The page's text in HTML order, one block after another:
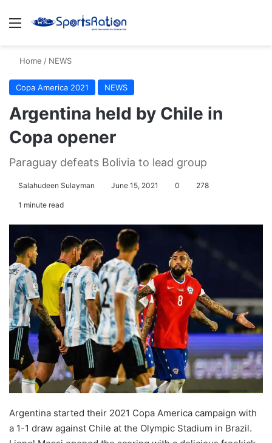
Menu
Home / NEWS
Copa America 2021 NEWS
Argentina held by Chile in
Copa opener
Paraguay defeats Bolivia to lead group
Salahudeen Sulayman June 15, 2021 0 278
1 minute read
Argentina started their 2021 Copa America campaign with
a 1-1 draw against Chile at the Olympic Stadium in Brazil.